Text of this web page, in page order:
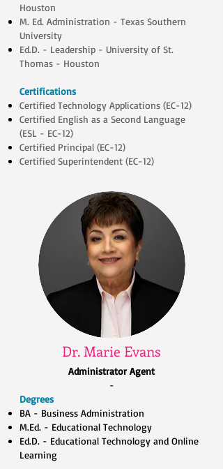
Houston
M. Ed. Administration - Texas Southern
University
Ed.D. - Leadership - University of St.
Thomas - Houston
Certifications
Certified Technology Applications (EC-12)
Certified English as a Second Language
(ESL - EC-12)
Certified Principal (EC-12)
Certified Superintendent (EC-12)
Dr. Marie Evans
Administrator Agent
-
Degrees
BA - Business Administration
M.Ed. - Educational Technology
Ed.D. - Educational Technology and Online
Learning